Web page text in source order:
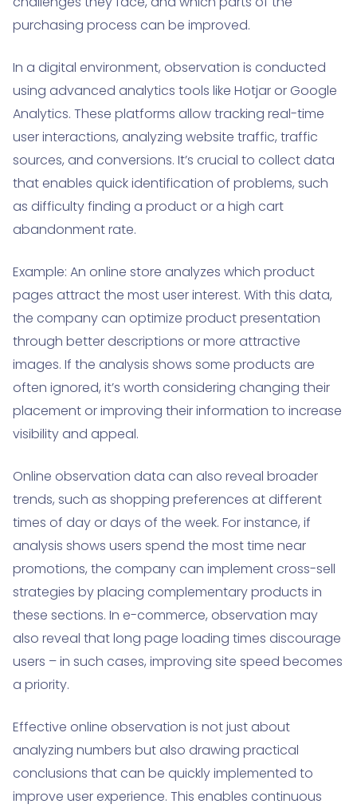
purchasing process can be improved.
In a digital environment, observation is conducted
using advanced analytics tools like Hotjar or Google
Analytics. These platforms allow tracking real-time
user interactions, analyzing website traffic, traffic
sources, and conversions. It’s crucial to collect data
that enables quick identification of problems, such
as difficulty finding a product or a high cart
abandonment rate.
Example: An online store analyzes which product
pages attract the most user interest. With this data,
the company can optimize product presentation
through better descriptions or more attractive
images. If the analysis shows some products are
often ignored, it’s worth considering changing their
placement or improving their information to increase
visibility and appeal.
Online observation data can also reveal broader
trends, such as shopping preferences at different
times of day or days of the week. For instance, if
analysis shows users spend the most time near
promotions, the company can implement cross-sell
strategies by placing complementary products in
these sections. In e-commerce, observation may
also reveal that long page loading times discourage
users – in such cases, improving site speed becomes
a priority.
Effective online observation is not just about
analyzing numbers but also drawing practical
conclusions that can be quickly implemented to
improve user experience. This enables continuous